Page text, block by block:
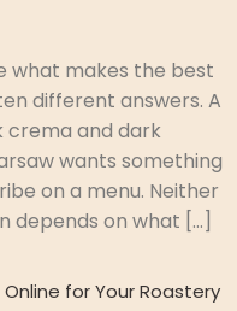
what makes the best
different answers. A
crema and dark
wants something
on a menu. Neither
depends on what […]
for Your Roastery